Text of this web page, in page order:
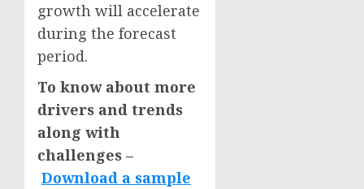
growth will accelerate
during the forecast
period.
To know about more
drivers and trends
along with
challenges –
Download a sample